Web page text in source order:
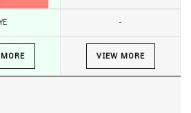
-
VIEW MORE